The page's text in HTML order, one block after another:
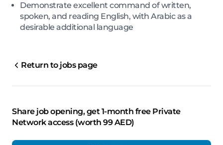
Demonstrate excellent command of written,
spoken, and reading English, with Arabic as a
desirable additional language
Return to jobs page
Share job opening, get 1-month free Private
Network access (worth 99 AED)